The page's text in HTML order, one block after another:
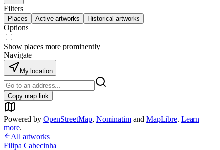
Filters
Places Active artworks Historical artworks
Options
Show places more prominently
Navigate
My location
Copy map link
Powered by OpenStreetMap, Nominatim and MapLibre. Learn
more.
All artworks
Filipa Cabecinha